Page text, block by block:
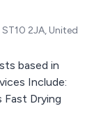
2JA, United
in